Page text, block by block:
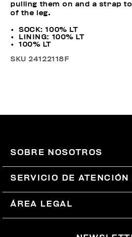
pulling them on and a strap
of the leg.
SOCK: 100% LT
LINING: 100% LT
100% LT
SKU24122118F
SOBRE NOSOTROS
#BKKWORLD
SITEMAP
SERVICIO DE
PEDIDOS Y
ENVÍOS
ÁREA LEGAL